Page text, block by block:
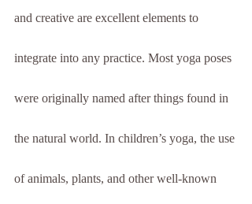
and creative are excellent elements to
integrate into any practice. Most yoga poses
were originally named after things found in
the natural world. In children’s yoga, the use
of animals, plants, and other well-known